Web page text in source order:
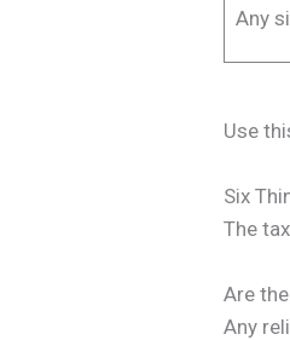
Any
Use
Six
The
Are
Any